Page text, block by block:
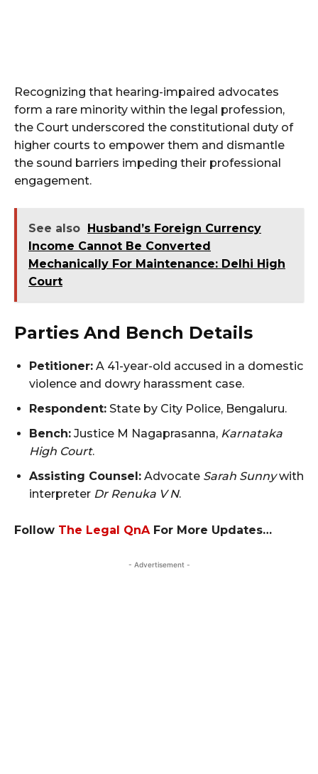
Recognizing that hearing-impaired advocates
form a rare minority within the legal profession,
the Court underscored the constitutional duty of
higher courts to empower them and dismantle
the sound barriers impeding their professional
engagement.
See also Husband’s Foreign Currency
Income Cannot Be Converted
Mechanically For Maintenance: Delhi High
Court
Parties And Bench Details
Petitioner: A 41-year-old accused in a domestic
violence and dowry harassment case.
Respondent: State by City Police, Bengaluru.
Bench: Justice M Nagaprasanna, Karnataka
High Court.
Assisting Counsel: Advocate Sarah Sunnywith
interpreter Dr Renuka V N.
Follow The Legal QnAFor More Updates…
- Advertisement -